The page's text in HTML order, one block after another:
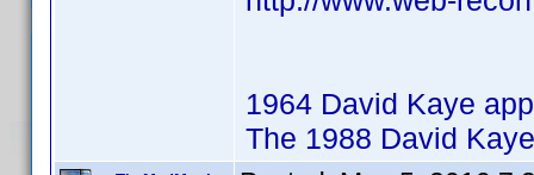
1964 David Kaye
The 1988 David